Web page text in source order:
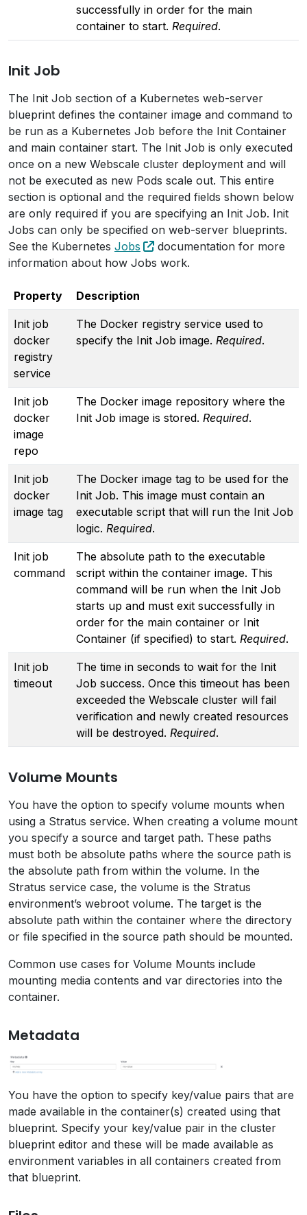
successfully in order for the main
container to start. Required.
Init Job
The Init Job section of a Kubernetes web-server
blueprint defines the container image and command to
be run as a Kubernetes Job before the Init Container
and main container start. The Init Job is only executed
once on a new Webscale cluster deployment and will
not be executed as new Pods scale out. This entire
section is optional and the required fields shown below
are only required if you are specifying an Init Job. Init
Jobs can only be specified on web-server blueprints.
See the Kubernetes Jobs
documentation for more
information about how Jobs work.
Property Description
Init job
docker
registry
service
The Docker registry service used to
specify the Init Job image. Required.
Init job
docker
image
repo
The Docker image repository where the
Init Job image is stored. Required.
Init job
docker
image tag
The Docker image tag to be used for the
Init Job. This image must contain an
executable script that will run the Init Job
logic. Required.
Init job
command
The absolute path to the executable
script within the container image. This
command will be run when the Init Job
starts up and must exit successfully in
order for the main container or Init
Container (if specified) to start. Required.
Init job
timeout
The time in seconds to wait for the Init
Job success. Once this timeout has been
exceeded the Webscale cluster will fail
verification and newly created resources
will be destroyed. Required.
Volume Mounts
You have the option to specify volume mounts when
using a Stratus service. When creating a volume mount
you specify a source and target path. These paths
must both be absolute paths where the source path is
the absolute path from within the volume. In the
Stratus service case, the volume is the Stratus
environment’s webroot volume. The target is the
absolute path within the container where the directory
or file specified in the source path should be mounted.
Common use cases for Volume Mounts include
mounting media contents and var directories into the
container.
Metadata
You have the option to specify key/value pairs that are
made available in the container(s) created using that
blueprint. Specify your key/value pair in the cluster
blueprint editor and these will be made available as
environment variables in all containers created from
that blueprint.